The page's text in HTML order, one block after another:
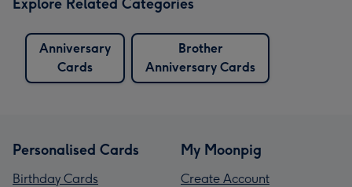
Explore Related Categories
Anniversary
Cards
Brother
Anniversary Cards
Personalised Cards
Birthday Cards
My Moonpig
Create Account